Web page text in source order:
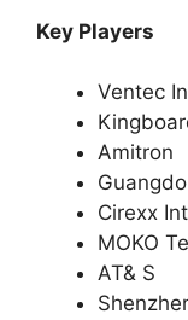
Key Players
Ventec
Amitron
Cirexx
MOKO
AT& S